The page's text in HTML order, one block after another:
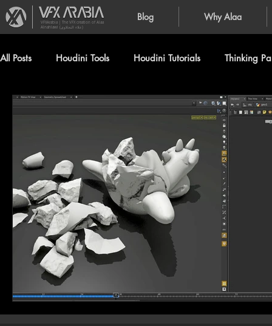
Blog Why Alaa
VFXArabia | The VFX creation of Alaa
Alnahlawi (علاء النحلاوي)
All Posts Houdini Tools Houdini Tutorials Thinking